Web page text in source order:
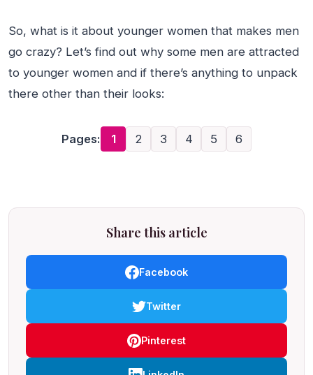
So, what is it about younger women that makes men
go crazy? Let’s find out why some men are attracted
to younger women and if there’s anything to unpack
there other than their looks:
Pages: 1 2 3 4 5 6
Share this article
Facebook
Twitter
Pinterest